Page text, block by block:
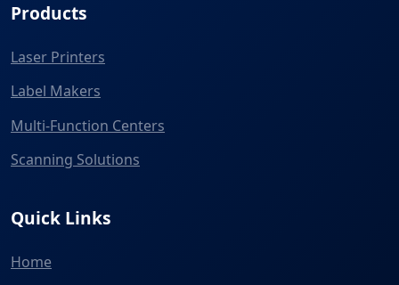
Products
Laser Printers
Label Makers
Multi-Function Centers
Scanning Solutions
Quick Links
Home